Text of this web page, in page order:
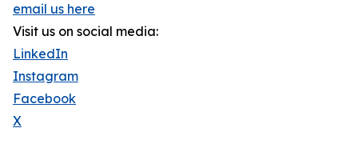
email us here
Visit us on social media:
LinkedIn
Instagram
Facebook
X